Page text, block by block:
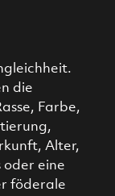
die
Farbe,
Alter,
oder eine
föderale